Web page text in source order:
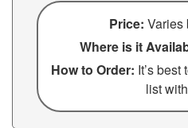
Price: Varies
Where is it
How to Order: It’s
list